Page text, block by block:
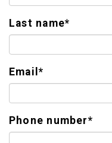
Last name*
Email*
Phone number*